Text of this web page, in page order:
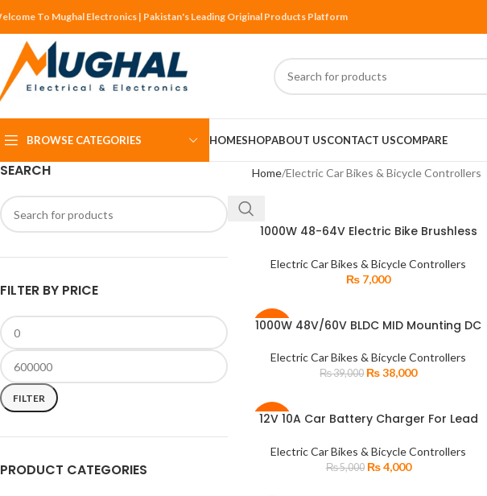
To Mughal Electronics | Pakistan's Leading Original Products Platform
BROWSE CATEGORIES HOMESHOPABOUT USCONTACT USCOMPARE
SEARCH
FILTER BY PRICE
FILTER
PRODUCT CATEGORIES
Home Electric Car Bikes & Bicycle Controllers
ADD TO CART
1000W 48-64V Electric Bike Brushless
Electric Car Bikes & Bicycle Controllers
₨ 7,000
-3%
SOLD
READ MORE
1000W 48V/60V BLDC MID Mounting DC
Tricycle
Electric Car Bikes & Bicycle Controllers
₨39,000 ₨38,000
-20%
ADD TO CART
12V 10A Car Battery Charger For Lead
Electric Car Bikes & Bicycle Controllers
₨5,000 ₨4,000